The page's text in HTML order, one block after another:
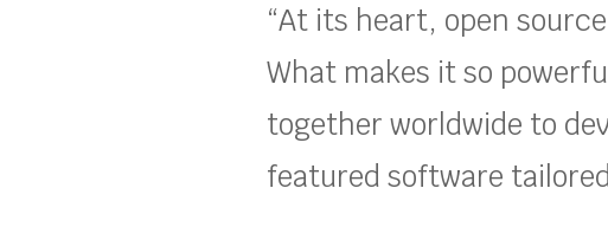
“At its heart, open
What makes it so
together worldwide to
featured software